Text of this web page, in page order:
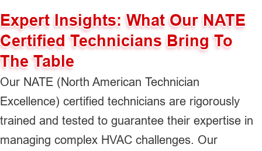
Expert Insights: What Our NATE
Certified Technicians Bring To
The Table
Our NATE (North American Technician
Excellence) certified technicians are rigorously
trained and tested to guarantee their expertise in
managing complex HVAC challenges. Our